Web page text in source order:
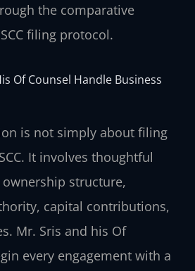
the comparative
filing protocol.
Of Counsel Handle Business
is not simply about filing
It involves thoughtful
structure,
capital contributions,
Mr. Sris and his Of
every engagement with a